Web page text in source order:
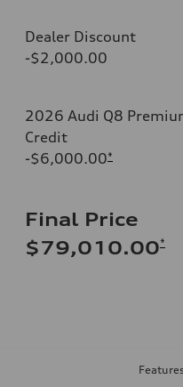
Dealer Discount
-$2,000.00
2026 Audi Q8
Credit
-$6,000.00*
Final Price
$79,010.00*